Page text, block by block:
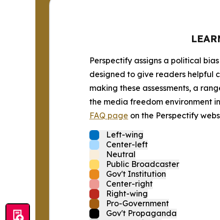
Perspectify assigns a political
designed to give readers helpful
making these assessments, a
the media freedom environment
FAQ page on the Perspectify
Left-wing
Center-left
Neutral
Public Broadcaster
Gov't Institution
Center-right
Right-wing
Pro-Government
Gov't Propaganda